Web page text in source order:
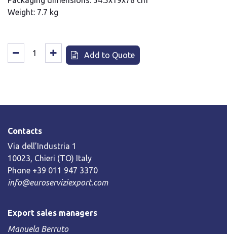
Weight: 7.7 kg
Add to Quote
Contacts
Via dell’Industria 1
10023, Chieri (TO) Italy
Phone +39 011 947 3370
info@euroserviziexport.com
Export sales managers
Manuela Berruto